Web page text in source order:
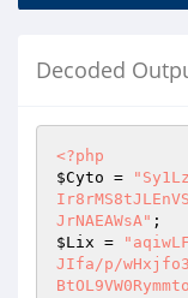
Decoded
<?php
$Cyto =
JrNAEAWsA"
$Lix =
JIfa/p/